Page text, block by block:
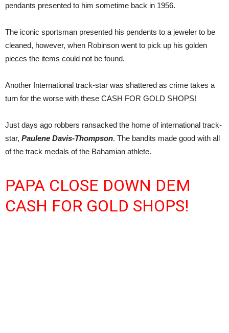
pendants presented to him sometime back in 1956.
The iconic sportsman presented his pendents to a jeweler to be
cleaned, however, when Robinson went to pick up his golden
pieces the items could not be found.
Another International track-star was shattered as crime takes a
turn for the worse with these CASH FOR GOLD SHOPS!
Just days ago robbers ransacked the home of international track-
star, Paulene Davis-Thompson. The bandits made good with all
of the track medals of the Bahamian athlete.
PAPA CLOSE DOWN DEM
CASH FOR GOLD SHOPS!